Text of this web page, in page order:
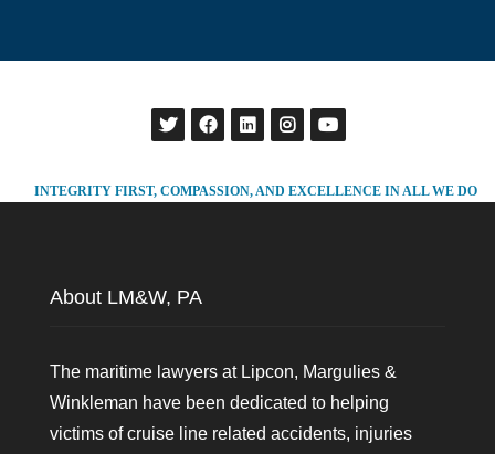
INTEGRITY FIRST, COMPASSION, AND EXCELLENCE IN ALL WE DO
About LM&W, PA
The maritime lawyers at Lipcon, Margulies &
Winkleman have been dedicated to helping
victims of cruise line related accidents, injuries